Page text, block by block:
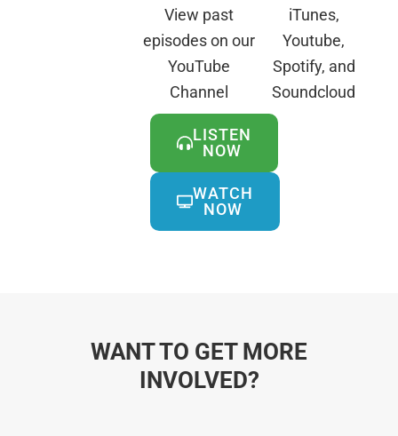
View past
episodes on our
YouTube
Channel
LISTEN
NOW
WATCH
NOW
iTunes,
Youtube,
Spotify, and
Soundcloud
WANT TO GET MORE
INVOLVED?